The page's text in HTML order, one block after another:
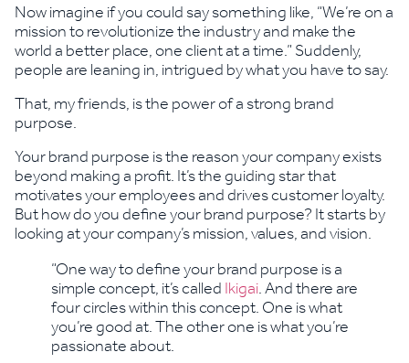
Now imagine if you could say something like, “We’re on a
mission to revolutionize the industry and make the
world a better place, one client at a time.” Suddenly,
people are leaning in, intrigued by what you have to say.
That, my friends, is the power of a strong brand
purpose.
Your brand purpose is the reason your company exists
beyond making a profit. It’s the guiding star that
motivates your employees and drives customer loyalty.
But how do you define your brand purpose? It starts by
looking at your company’s mission, values, and vision.
“One way to define your brand purpose is a
simple concept, it’s calledIkigai. And there are
four circles within this concept. One is what
you’re good at. The other one is what you’re
passionate about.